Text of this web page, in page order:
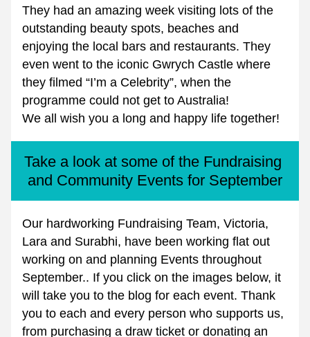
They had an amazing week visiting lots of the
outstanding beauty spots, beaches and
enjoying the local bars and restaurants. They
even went to the iconic Gwrych Castle where
they filmed “I’m a Celebrity”, when the
programme could not get to Australia!
We all wish you a long and happy life together!
Take a look at some of the Fundraising
and Community Events for September
Our hardworking Fundraising Team, Victoria,
Lara and Surabhi, have been working flat out
working on and planning Events throughout
September.. If you click on the images below, it
will take you to the blog for each event. Thank
you to each and every person who supports us,
from purchasing a draw ticket or donating an